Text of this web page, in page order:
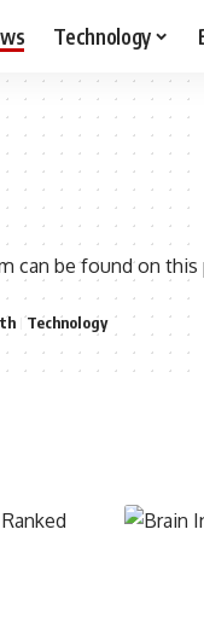
Technology
can be found on this
Technology